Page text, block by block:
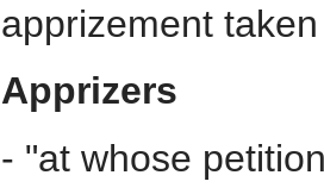
apprizement
Apprizers
- "at whose